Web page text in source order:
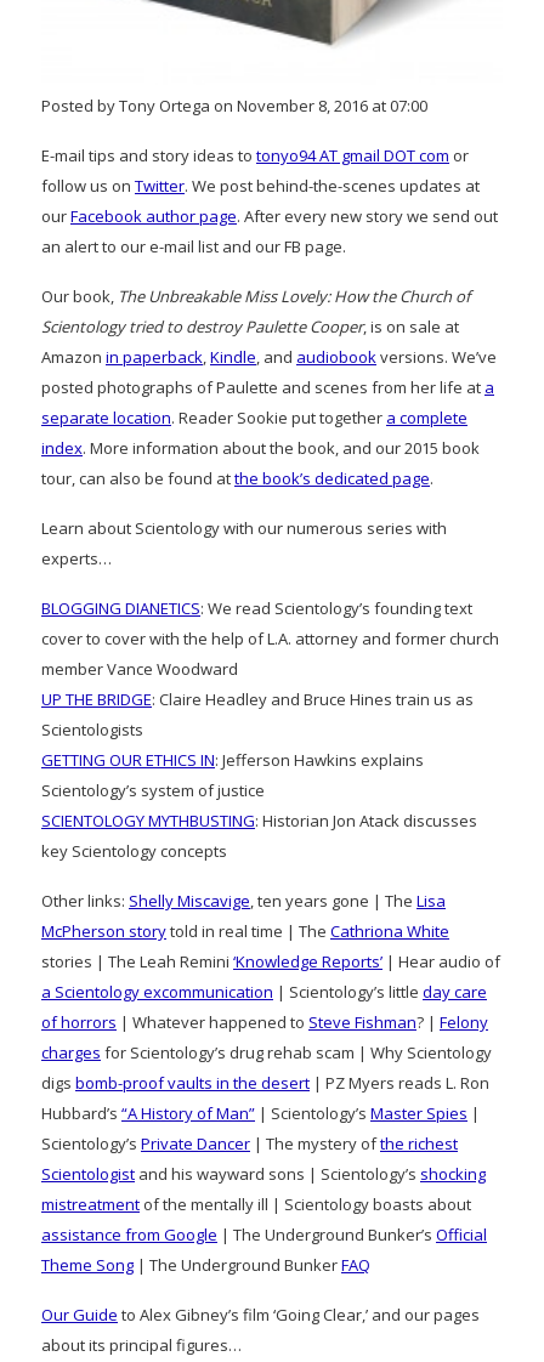
Posted by Tony Ortega on November 8, 2016 at 07:00
E-mail tips and story ideas to tonyo94 AT gmail DOT com or
follow us on Twitter. We post behind-the-scenes updates at
ourFacebook author page. After every new story we send out
an alert to our e-mail list and our FB page.
Our book, The Unbreakable Miss Lovely: How the Church of
Scientology tried to destroy Paulette Cooper, is on sale at
Amazon in paperback,Kindle, and audiobookversions. We’ve
posted photographs of Paulette and scenes from her life at a
separate location. Reader Sookie put together a complete
index. More information about the book, and our 2015 book
tour, can also be found atthe book’s dedicated page.
Learn about Scientology with our numerous series with
experts…
BLOGGING DIANETICS: We read Scientology’s founding text
cover to cover with the help of L.A. attorney and former church
member Vance Woodward
UP THE BRIDGE: Claire Headley and Bruce Hines train us as
Scientologists
GETTING OUR ETHICS IN: Jefferson Hawkins explains
Scientology’s system of justice
SCIENTOLOGY MYTHBUSTING: Historian Jon Atack discusses
key Scientology concepts
Other links: Shelly Miscavige, ten years gone | The Lisa
McPherson storytold in real time | The Cathriona White
stories | The Leah Remini ‘Knowledge Reports’ | Hear audio of
a Scientology excommunication | Scientology’s little day care
of horrors | Whatever happened to Steve Fishman? | Felony
charges for Scientology’s drug rehab scam | Why Scientology
digs bomb-proof vaults in the desert | PZ Myers reads L. Ron
Hubbard’s “A History of Man” | Scientology’s Master Spies |
Scientology’s Private Dancer | The mystery ofthe richest
Scientologist and his wayward sons | Scientology’s shocking
mistreatment of the mentally ill | Scientology boasts about
assistance from Google | The Underground Bunker’s Official
Theme Song | The Underground BunkerFAQ
Our Guide to Alex Gibney’s film ‘Going Clear,’ and our pages
about its principal figures…